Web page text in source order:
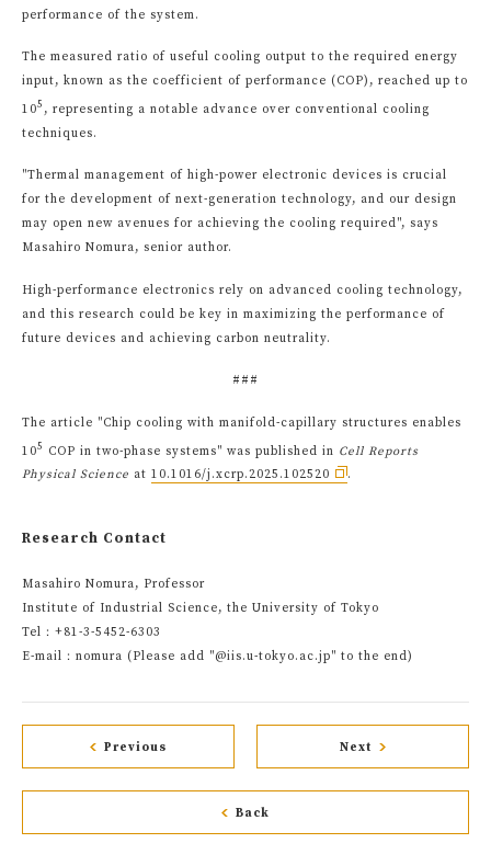
performance of the system.
The measured ratio of useful cooling output to the required energy
input, known as the coefficient of performance (COP), reached up to
105 , representing a notable advance over conventional cooling
techniques.
"Thermal management of high-power electronic devices is crucial
for the development of next-generation technology, and our design
may open new avenues for achieving the cooling required", says
Masahiro Nomura, senior author.
High-performance electronics rely on advanced cooling technology,
and this research could be key in maximizing the performance of
future devices and achieving carbon neutrality.
###
The article "Chip cooling with manifold-capillary structures enables
105 COP in two-phase systems" was published in Cell Reports
Physical Science at 10.1016/j.xcrp.2025.102520 .
Research Contact
Masahiro Nomura, Professor
Institute of Industrial Science, the University of Tokyo
Tel：+81-3-5452-6303
E-mail：nomura (Please add "@iis.u-tokyo.ac.jp" to the end)
Previous Next
Back